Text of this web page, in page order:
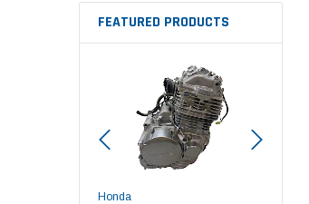
FEATURED PRODUCTS
Honda